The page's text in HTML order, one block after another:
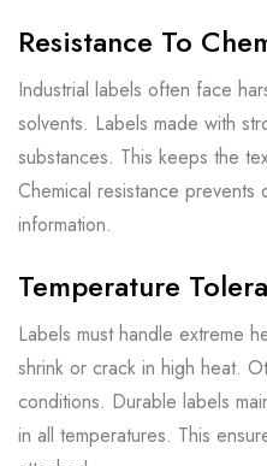
Resistance To
Industrial labels often face
solvents. Labels made with
substances. This keeps the
Chemical resistance prevents
information.
Temperature
Labels must handle extreme
shrink or crack in high heat.
conditions. Durable labels
in all temperatures. This